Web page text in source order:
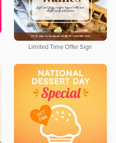
Limited Time Offer Sign